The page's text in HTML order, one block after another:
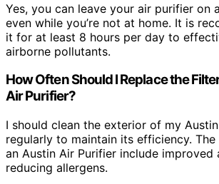
Yes, you can leave your air purifier on
even while you’re not at home. It is
it for at least 8 hours per day to
airborne pollutants.
How Often Should I Replace the
Air Purifier?
I should clean the exterior of my
regularly to maintain its efficiency.
an Austin Air Purifier include improved
reducing allergens.